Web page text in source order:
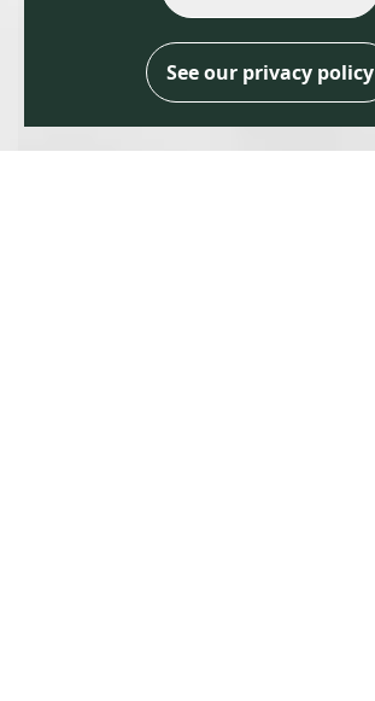
See our privacy policy